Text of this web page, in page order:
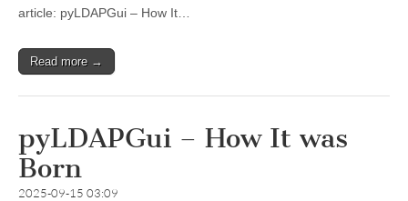
article: pyLDAPGui – How It…
Read more →
pyLDAPGui – How It was
Born
2025-09-15 03:09